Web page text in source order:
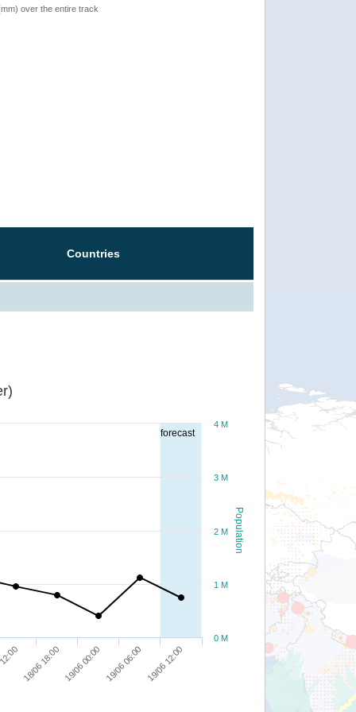
over the entire track
Countries
forecast
Population
18/06 18:00 19/06 00:00 19/06 06:00 19/06 12:00
0 M
1 M
2 M
3 M
4 M